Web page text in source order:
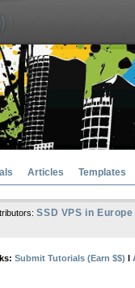
Articles Templates
SSD VPS in Europe
Submit Tutorials (Earn $$) l